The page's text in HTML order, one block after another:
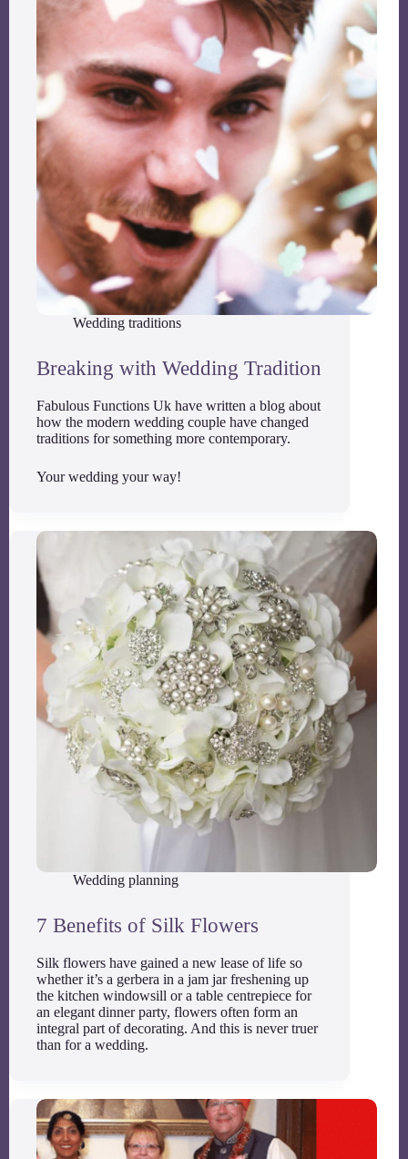
Wedding traditions
Breaking with Wedding Tradition
Fabulous Functions Uk have written a blog about
how the modern wedding couple have changed
traditions for something more contemporary.
Your wedding your way!
Wedding planning
7 Benefits of Silk Flowers
Silk flowers have gained a new lease of life so
whether it’s a gerbera in a jam jar freshening up
the kitchen windowsill or a table centrepiece for
an elegant dinner party, flowers often form an
integral part of decorating. And this is never truer
than for a wedding.